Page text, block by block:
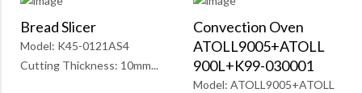
Bread Slicer
Model: K45-0121AS4
Cutting Thickness: 10mm...
Convection Oven
ATOLL9005+ATOLL
900L+K99-030001
Model: ATOLL9005+ATOLL